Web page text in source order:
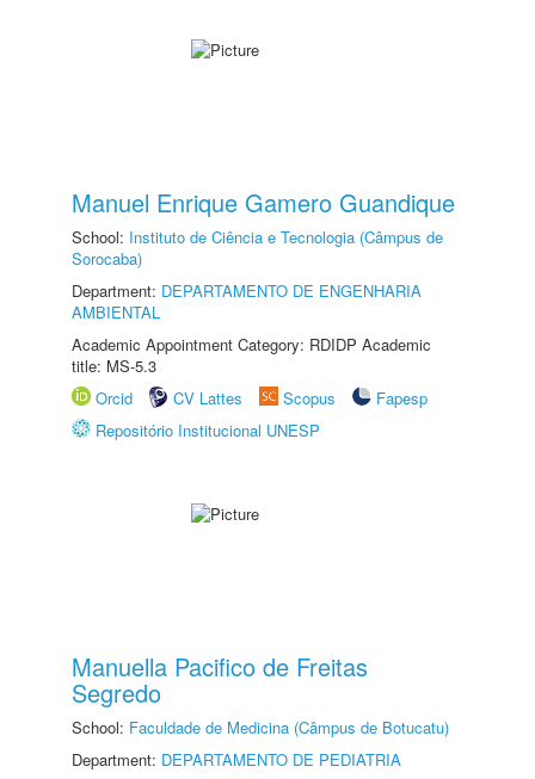
Manuel Enrique Gamero Guandique
School: Instituto de Ciência e Tecnologia (Câmpus de
Sorocaba)
Department: DEPARTAMENTO DE ENGENHARIA
AMBIENTAL
Academic Appointment Category: RDIDP Academic
title: MS-5.3
Orcid
CV Lattes Scopus
Fapesp
Repositório Institucional UNESP
Manuella Pacifico de Freitas
Segredo
School: Faculdade de Medicina (Câmpus de Botucatu)
Department: DEPARTAMENTO DE PEDIATRIA